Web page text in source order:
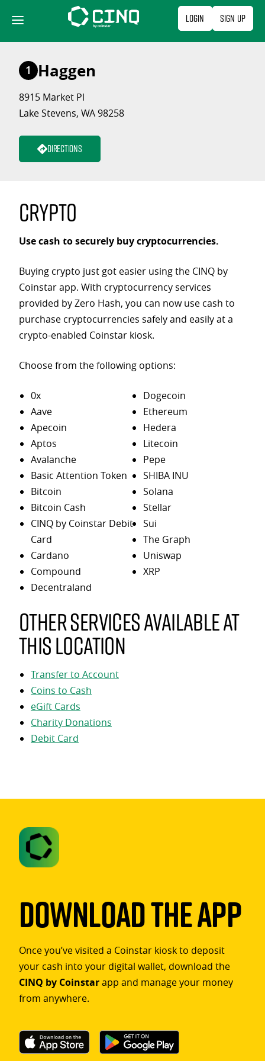
content
Login Sign Up
1 Haggen
8915 Market Pl
Lake Stevens, WA 98258
Directions
Crypto
Use cash to securely buy cryptocurrencies.
Buying crypto just got easier using the CINQ by
Coinstar app. With cryptocurrency services
provided by Zero Hash, you can now use cash to
purchase cryptocurrencies safely and easily at a
crypto-enabled Coinstar kiosk.
Choose from the following options:
0x
Aave
Apecoin
Aptos
Avalanche
Basic Attention Token
Bitcoin
Bitcoin Cash
CINQ by Coinstar Debit
Card
Cardano
Compound
Decentraland
Dogecoin
Ethereum
Hedera
Litecoin
Pepe
SHIBA INU
Solana
Stellar
Sui
The Graph
Uniswap
XRP
Other services available at
this location
Transfer to Account
Coins to Cash
eGift Cards
Charity Donations
Debit Card
Download The App
Once you’ve visited a Coinstar kiosk to deposit
your cash into your digital wallet, download the
CINQ by Coinstarapp and manage your money
from anywhere.